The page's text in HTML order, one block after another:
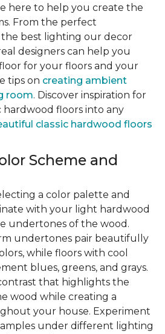
here to help you create the
From the perfect
best lighting our decor
designers can help you
for your floors and your
tips on creating ambient
room. Discover inspiration for
hardwood floors into any
classic hardwood floors
Scheme and
a color palette and
with your light hardwood
undertones of the wood.
undertones pair beautifully
while floors with cool
blues, greens, and grays.
that highlights the
wood while creating a
your house. Experiment
under different lighting